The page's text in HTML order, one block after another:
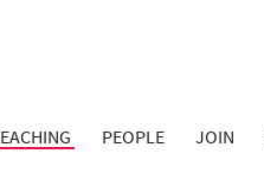
PEOPLE JOIN